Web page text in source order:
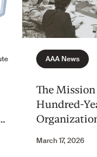
The
Hundred-